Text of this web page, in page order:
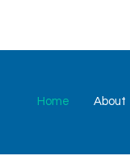
Home About